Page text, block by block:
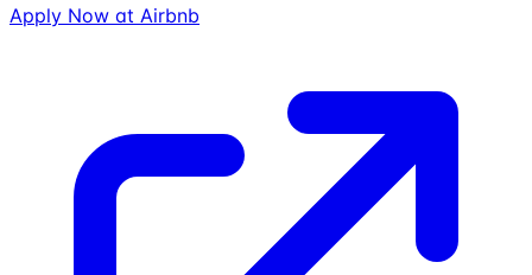
Apply Now at Airbnb